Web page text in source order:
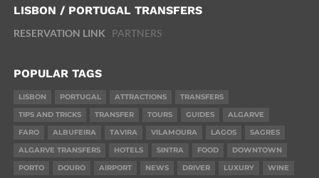
LISBON / PORTUGAL TRANSFERS
RESERVATION LINK PARTNERS
POPULAR TAGS
LISBON PORTUGAL ATTRACTIONS
TRANSFERS
TIPS AND TRICKS
TRANSFER TOURS GUIDES
ALGARVE
FARO
ALBUFEIRA TAVIRA VILAMOURA LAGOS
SAGRES
ALGARVE TRANSFERS
HOTELS SINTRA FOOD
DOWNTOWN
PORTO
DOURO AIRPORT NEWS DRIVER LUXURY
WINE